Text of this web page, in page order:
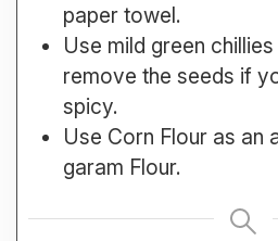
paper towel.
Use mild green
remove the seeds if
spicy.
Use Corn Flour as an
garam Flour.